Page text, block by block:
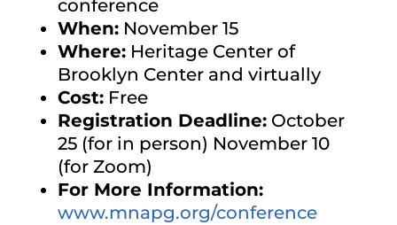
conference
When:November 15
Where:Heritage Center of
Brooklyn Center and virtually
Cost:Free
Registration Deadline:October
25 (for in person) November 10
(for Zoom)
For More Information:
www.mnapg.org/conference